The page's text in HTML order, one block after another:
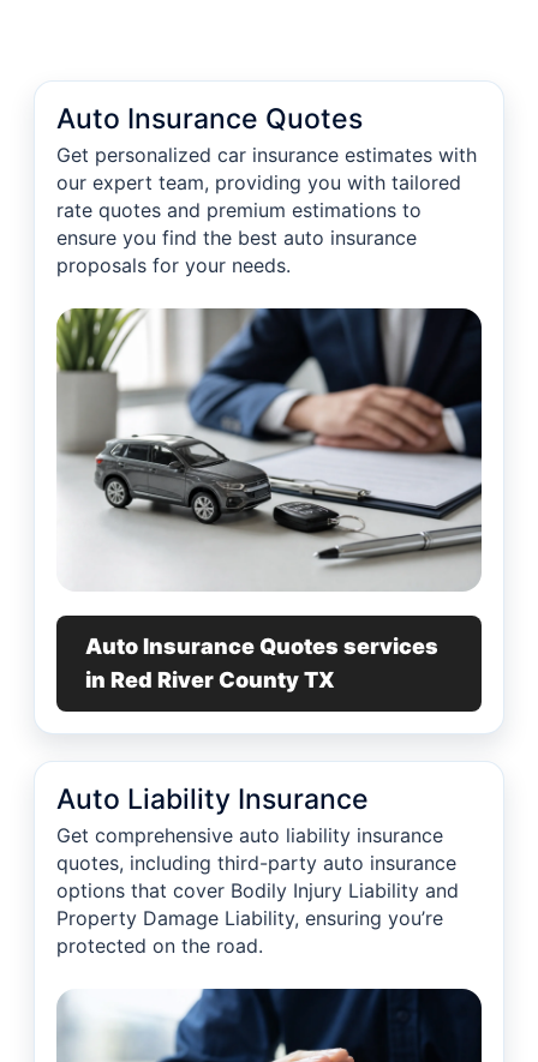
Auto Insurance Quotes
Get personalized car insurance estimates with
our expert team, providing you with tailored
rate quotes and premium estimations to
ensure you find the best auto insurance
proposals for your needs.
Auto Insurance Quotes services
in Red River County TX
Auto Liability Insurance
Get comprehensive auto liability insurance
quotes, including third-party auto insurance
options that cover Bodily Injury Liability and
Property Damage Liability, ensuring you’re
protected on the road.